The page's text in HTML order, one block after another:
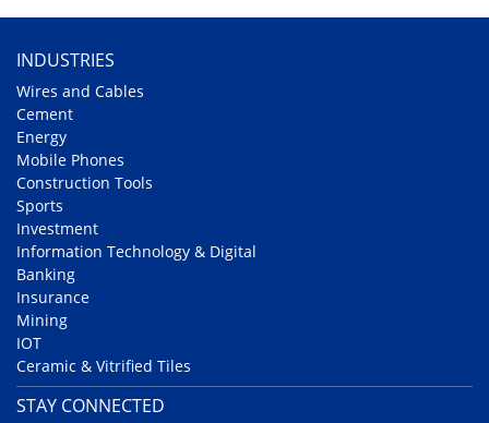
INDUSTRIES
Wires and Cables
Cement
Energy
Mobile Phones
Construction Tools
Sports
Investment
Information Technology & Digital
Banking
Insurance
Mining
IOT
Ceramic & Vitrified Tiles
STAY CONNECTED